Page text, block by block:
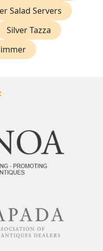
Salad Servers
Silver Tazza